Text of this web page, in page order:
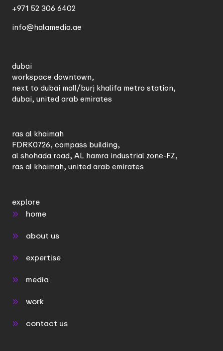
+971 52 306 6402
info@halamedia.ae
dubai
workspace downtown,
next to dubai mall/burj khalifa metro station,
dubai, united arab emirates
ras al khaimah
FDRK0726, compass building,
al shohada road, AL hamra industrial zone-FZ,
ras al khaimah, united arab emirates
explore
home
about us
expertise
media
work
contact us